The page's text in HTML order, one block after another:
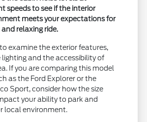
speeds to see if the interior
meets your expectations for
relaxing ride.
examine the exterior features,
lighting and the accessibility of
If you are comparing this model
as the Ford Explorer or the
Sport, consider how the size
your ability to park and
local environment.